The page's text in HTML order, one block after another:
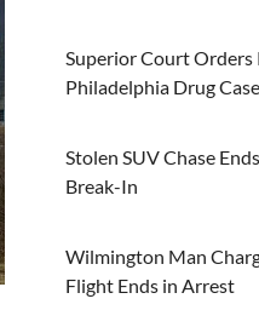
Superior Court Orders
Philadelphia Drug Case
Stolen SUV Chase
Break-In
Wilmington Man
Flight Ends in Arrest